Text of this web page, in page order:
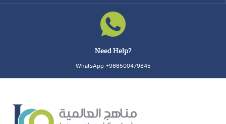
Need Help?
WhatsApp +966500479845